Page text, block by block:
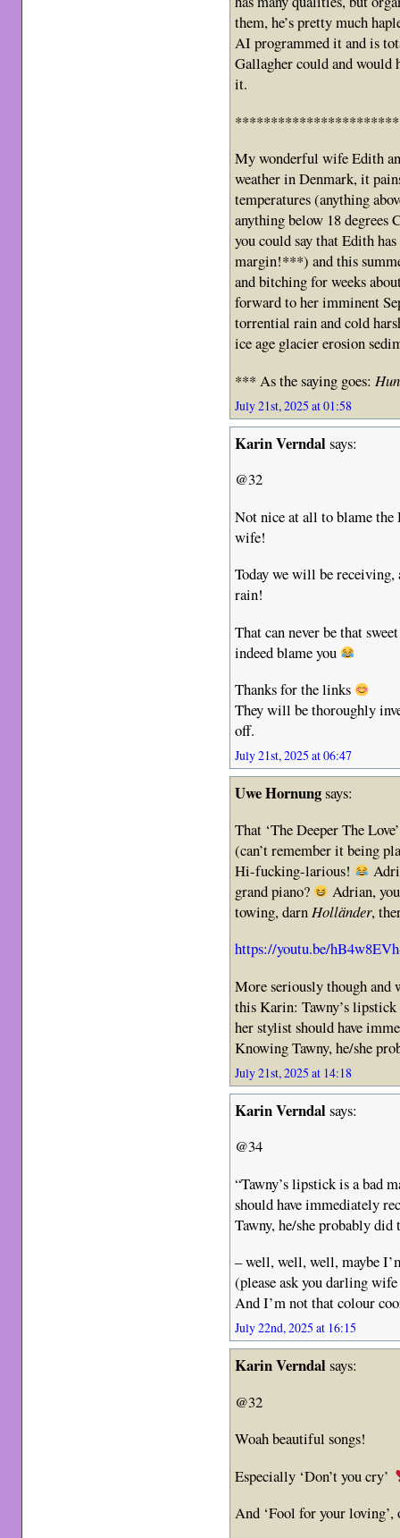
them, he’s pretty much
AI programmed it and is
Gallagher could and would
it.
My wonderful wife Edith
weather in Denmark, it
temperatures (anything
anything below 18 degrees
you could say that Edith
margin!***) and this
and bitching for weeks
forward to her imminent
torrential rain and cold
ice age glacier erosion
*** As the saying goes:
July 21st, 2025 at 01:58
Karin Verndalsays:
@32
Not nice at all to blame
wife!
Today we will be
rain!
That can never be that
indeed blame you
Thanks for the links
They will be thoroughly
off.
July 21st, 2025 at 06:47
Uwe Hornungsays:
That ‘The Deeper The
(can’t remember it being
Hi-fucking-larious!
grand piano?
Adrian,
towing, darnHolländer,
https://youtu.be/
More seriously though and
this Karin: Tawny’s
her stylist should have
Knowing Tawny, he/she
July 21st, 2025 at 14:18
Karin Verndalsays:
@34
“Tawny’s lipstick is a bad
should have immediately
Tawny, he/she probably
– well, well, well, maybe
(please ask you darling
And I’m not that colour
July 22nd, 2025 at 16:15
Karin Verndalsays:
@32
Woah beautiful songs!
Especially ‘Don’t you cry’
And ‘Fool for your loving’,